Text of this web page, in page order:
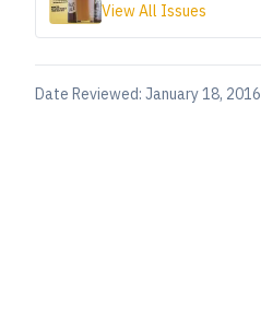
View All Issues
Date Reviewed: January 18, 2016